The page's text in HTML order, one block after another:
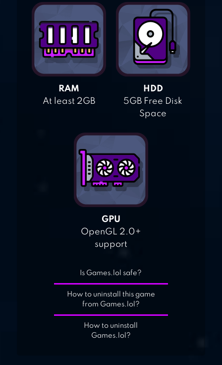
RAM
At least 2GB
HDD
5GB Free Disk
Space
GPU
OpenGL 2.0+
support
Is Games.lol safe?
How to uninstall this game
from Games.lol?
How to uninstall
Games.lol?